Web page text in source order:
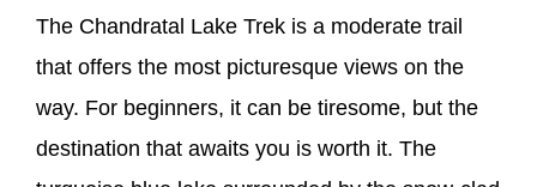
The Chandratal Lake Trek is a moderate trail
that offers the most picturesque views on the
way. For beginners, it can be tiresome, but the
destination that awaits you is worth it. The